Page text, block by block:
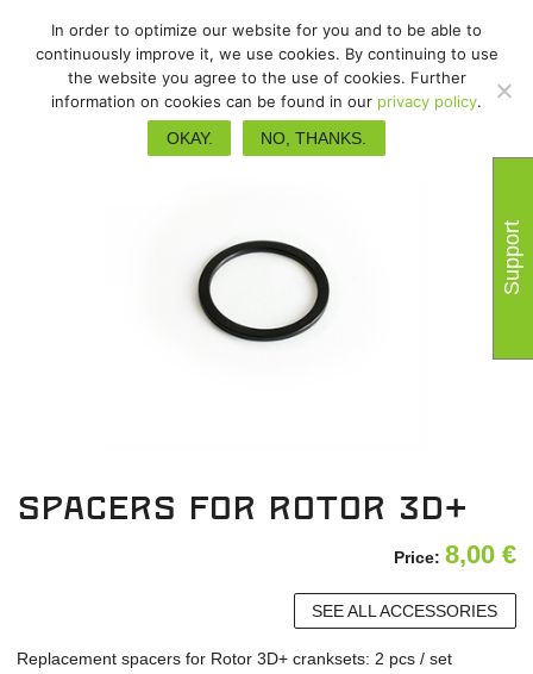
Spacers for Rotor 3D+
Price: 8,00 €
SEE ALL ACCESSORIES
Replacement spacers for Rotor 3D+ cranksets: 2 pcs / set
Support
In order to optimize our website for you and to be able to
continuously improve it, we use cookies. By continuing to use
the website you agree to the use of cookies. Further
information on cookies can be found in our privacy policy.
OKAY.
NO, THANKS.